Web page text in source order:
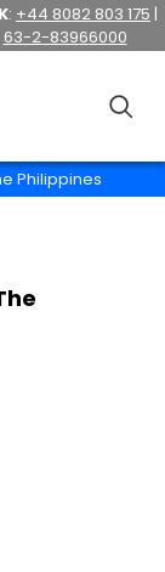
: +44 8082 803 175 |
63-2-83966000
Philippines